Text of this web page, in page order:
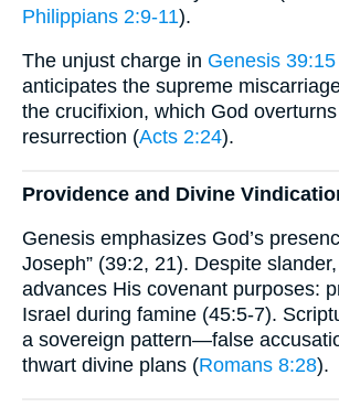
Philippians 2:9-11).
The unjust charge in Genesis 39:15
anticipates the supreme
the crucifixion, which God
resurrection (Acts 2:24).
Providence and Divine
Genesis emphasizes God’s
Joseph” (39:2, 21). Despite
advances His covenant purposes:
Israel during famine (45:5-7).
a sovereign pattern—false
thwart divine plans (Romans 8:28).